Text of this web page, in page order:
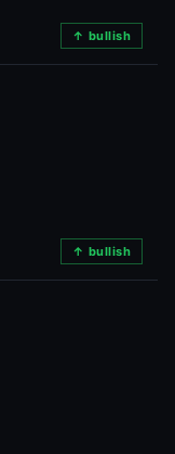
↑ bullish
↑ bullish